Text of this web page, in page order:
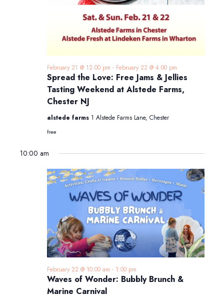
Spread the Love: Free Jams & Jellies
Tasting Weekend at Alstede Farms,
Chester NJ
February 21 @ 12:00 pm - February 22 @ 4:00 pm
alstede farms 1 Alstede Farms Lane, Chester
free
10:00 am
Waves of Wonder: Bubbly Brunch &
Marine Carnival
February 22 @ 10:00 am - 1:00 pm